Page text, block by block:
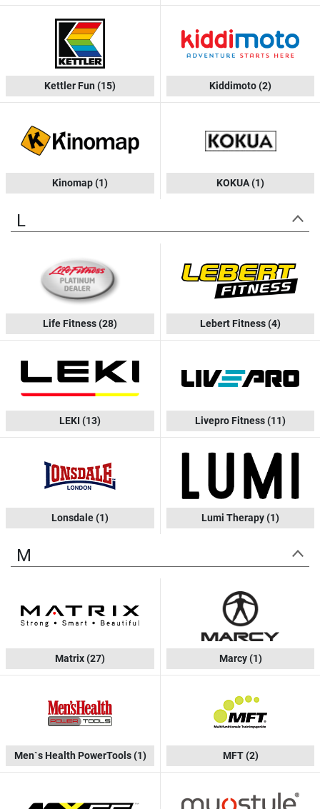
Kettler Fun (15) Kiddimoto(2)
Kinomap(1) KOKUA(1)
L
Life Fitness(28) Lebert Fitness(4)
LEKI (13) Livepro Fitness(11)
Lonsdale(1) Lumi Therapy(1)
M
Matrix(27) Marcy(1)
Men`s Health PowerTools(1) MFT(2)